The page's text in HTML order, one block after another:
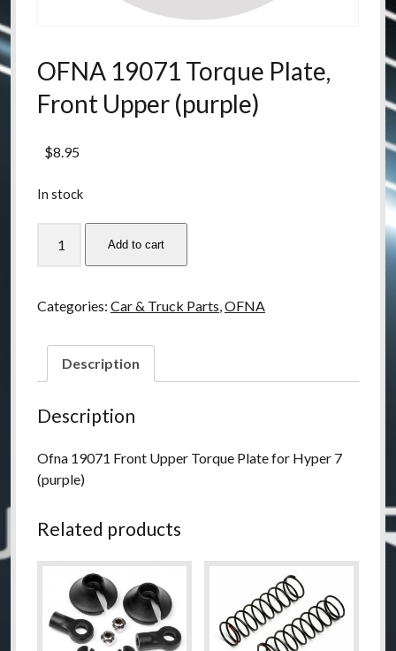
OFNA 19071 Torque Plate,
Front Upper (purple)
$8.95
In stock
19071
Front
(purple)
quantity
Add to cart
Categories: Car & Truck Parts,OFNA
Description
Description
Ofna 19071 Front Upper Torque Plate for Hyper 7
(purple)
Related products